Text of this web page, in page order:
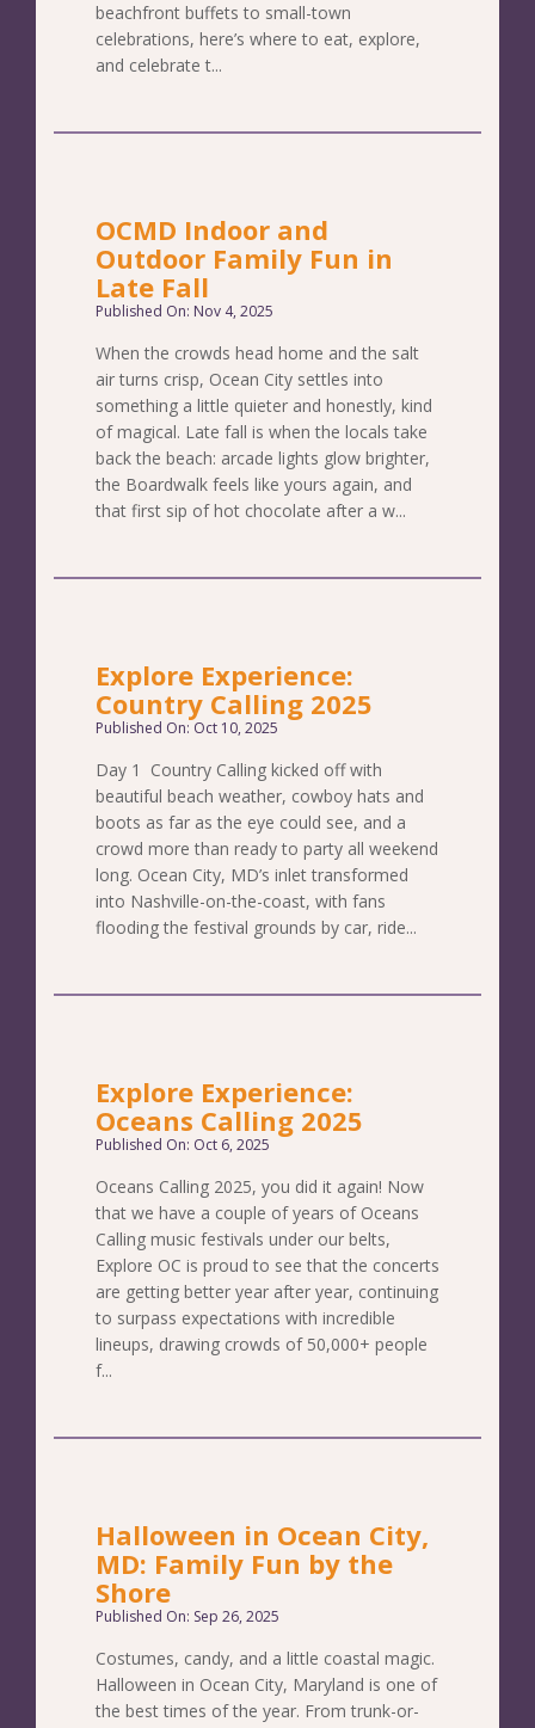
beachfront buffets to small-town
celebrations, here’s where to eat, explore,
and celebrate t...
OCMD Indoor and
Outdoor Family Fun in
Late Fall
Published On: Nov 4, 2025
When the crowds head home and the salt
air turns crisp, Ocean City settles into
something a little quieter and honestly, kind
of magical. Late fall is when the locals take
back the beach: arcade lights glow brighter,
the Boardwalk feels like yours again, and
that first sip of hot chocolate after a w...
Explore Experience:
Country Calling 2025
Published On: Oct 10, 2025
Day 1 Country Calling kicked off with
beautiful beach weather, cowboy hats and
boots as far as the eye could see, and a
crowd more than ready to party all weekend
long. Ocean City, MD’s inlet transformed
into Nashville-on-the-coast, with fans
flooding the festival grounds by car, ride...
Explore Experience:
Oceans Calling 2025
Published On: Oct 6, 2025
Oceans Calling 2025, you did it again! Now
that we have a couple of years of Oceans
Calling music festivals under our belts,
Explore OC is proud to see that the concerts
are getting better year after year, continuing
to surpass expectations with incredible
lineups, drawing crowds of 50,000+ people
f...
Halloween in Ocean City,
MD: Family Fun by the
Shore
Published On: Sep 26, 2025
Costumes, candy, and a little coastal magic.
Halloween in Ocean City, Maryland is one of
the best times of the year. From trunk-or-